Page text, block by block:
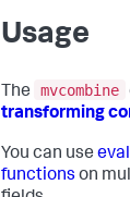
Usage
The mvcombine
transforming
You can use
functions on